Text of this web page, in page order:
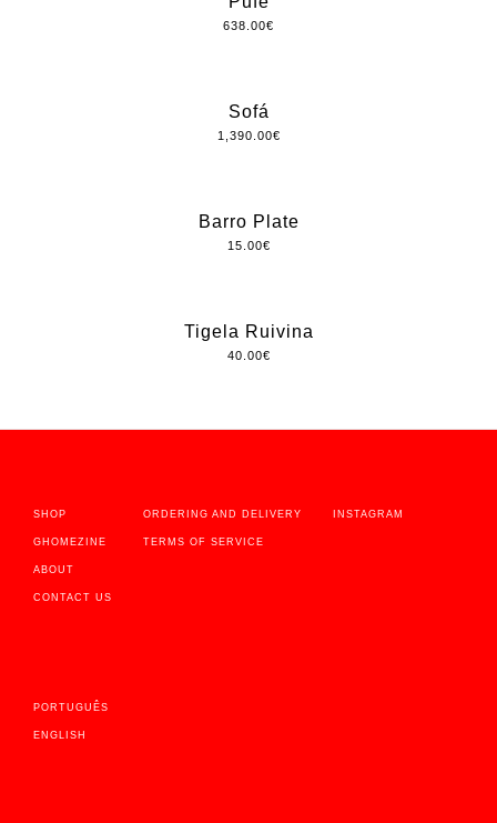
638.00€
Sofá
1,390.00€
Barro Plate
15.00€
Tigela Ruivina
40.00€
SHOP
GHOMEZINE
ABOUT
CONTACT US
ORDERING AND DELIVERY
TERMS OF SERVICE
INSTAGRAM
PORTUGUÊS
ENGLISH